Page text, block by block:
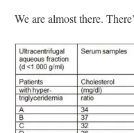
We are almost there.